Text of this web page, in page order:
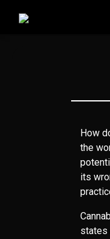
How
the
its
states